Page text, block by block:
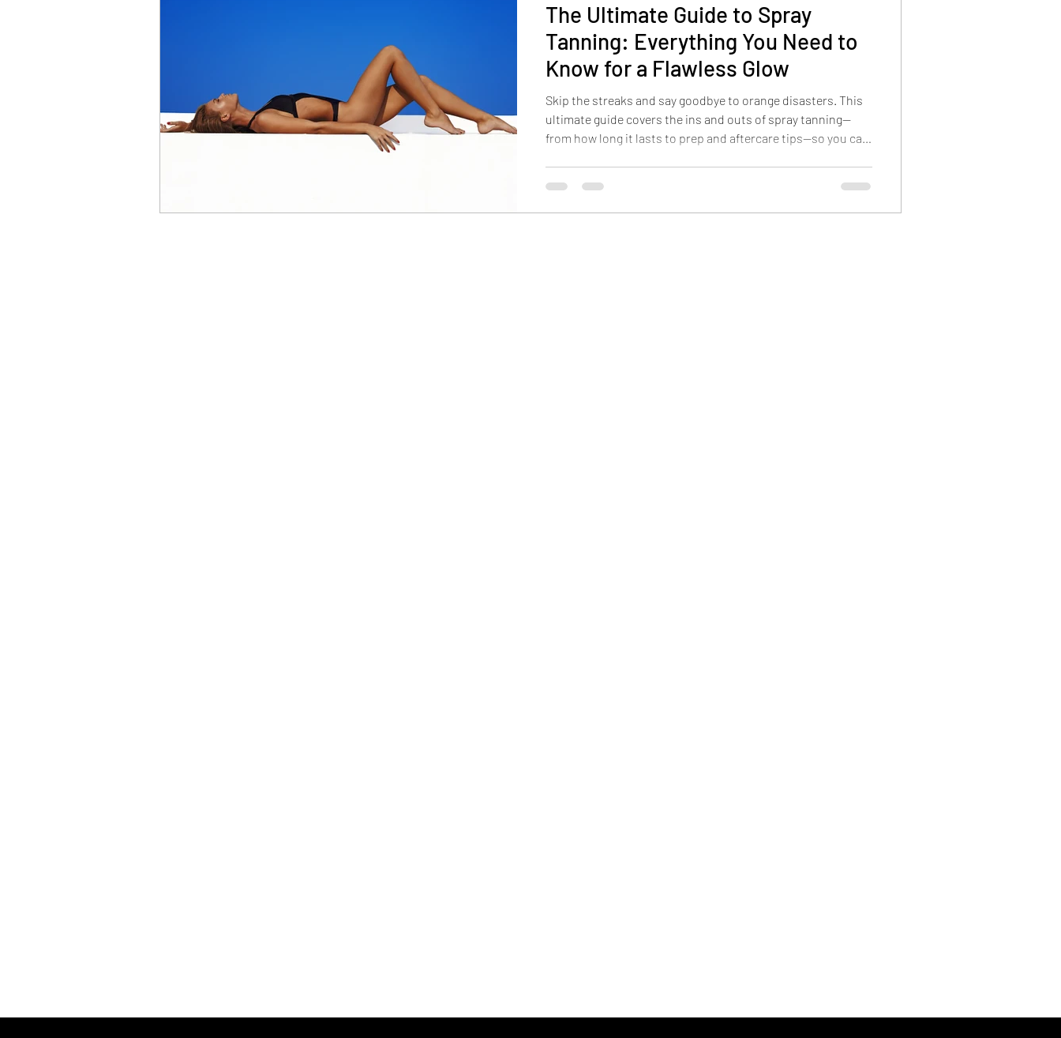
The Ultimate Guide to Spray
Tanning: Everything You Need to
Know for a Flawless Glow
Skip the streaks and say goodbye to orange disasters. This
ultimate guide covers the ins and outs of spray tanning—
from how long it lasts to prep and aftercare tips—so you can